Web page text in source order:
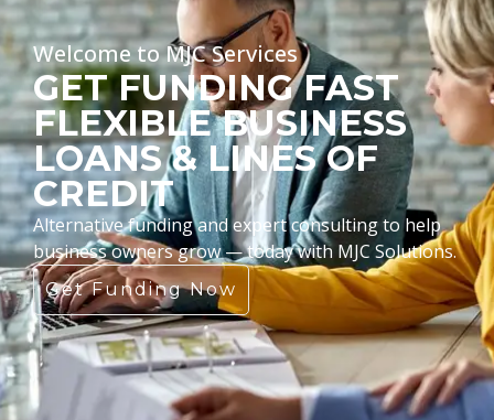
Welcome to MJC Services
GET FUNDING FAST
FLEXIBLE BUSINESS
LOANS & LINES OF
CREDIT
Alternative funding and expert consulting to help
business owners grow — today with MJC Solutions.
Get Funding Now